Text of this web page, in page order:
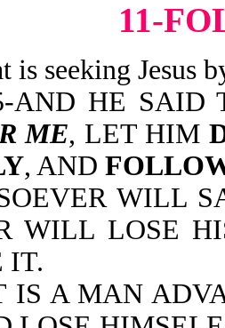
11-
is seeking Jesus
AND HE
ME, LET HIM
, AND
WILL
WILL LOSE
IT.
IS A MAN